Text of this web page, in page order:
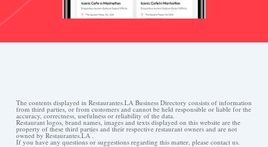
The contents displayed in Restaurantes.LA Business Directory consists of information
from third parties, or from customers and cannot be held responsible or liable for the
accuracy, correctness, usefulness or reliability of the data.
Restaurant logos, brand names, images and texts displayed on this website are the
property of these third parties and their respective restaurant owners and are not
owned by Restaurantes.LA .
If you have any questions or suggestions regarding this matter, please contact us.